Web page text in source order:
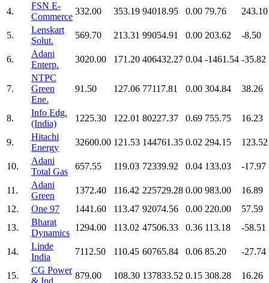
4.
FSN E-
Commerce
332.00 353.19 94018.95 0.00 79.76 243.10
5.
Lenskart
Solut.
569.70 213.31 99054.91 0.00 203.62 -8.50
6.
Adani
Enterp.
3020.00 171.20 406432.27 0.04 -1461.54 -35.82
7.
NTPC
Green
Ene.
91.50 127.06 77117.81 0.00 304.84 38.26
8.
Info Edg.
(India)
1225.30 122.01 80227.37 0.69 755.75 16.23
9.
Hitachi
Energy
32600.00 121.53 144761.35 0.02 294.15 123.52
10.
Adani
Total Gas
657.55 119.03 72339.92 0.04 133.03 -17.97
11.
Adani
Green
1372.40 116.42 225729.28 0.00 983.00
16.89
12.
One 97 1441.60 113.47 92074.56 0.00 220.00
57.59
13.
Bharat
Dynamics
1294.00 113.02 47506.33 0.36 113.18 -58.51
14.
Linde
India
7112.50 110.45 60765.84 0.06 85.20 -27.74
15.
CG Power
& Ind
879.00 108.30 137833.52 0.15 308.28 16.26